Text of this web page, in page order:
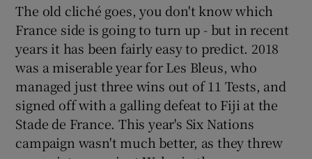
Show Podcasts sub sections
Show Gaeilge sub sections
Show History sub sections
The old cliché goes, you don't know which
France side is going to turn up - but in recent
years it has been fairly easy to predict. 2018
was a miserable year for Les Bleus, who
managed just three wins out of 11 Tests, and
signed off with a galling defeat to Fiji at the
Stade de France. This year's Six Nations
campaign wasn't much better, as they threw